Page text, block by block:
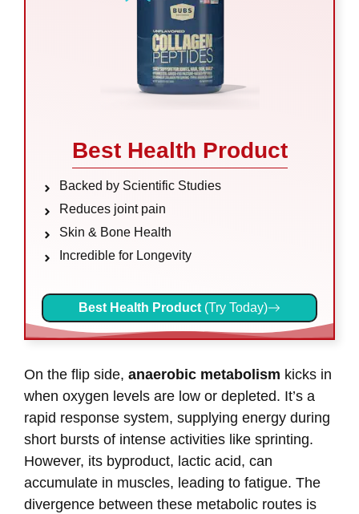
Best Health Product
Backed by Scientific Studies
Reduces joint pain
Skin & Bone Health
Incredible for Longevity
Best Health Product (Try Today)
On the flip side, anaerobic metabolism kicks in
when oxygen levels are low or depleted. It’s a
rapid response system, supplying energy during
short bursts of intense activities like sprinting.
However, its byproduct, lactic acid, can
accumulate in muscles, leading to fatigue. The
divergence between these metabolic routes is